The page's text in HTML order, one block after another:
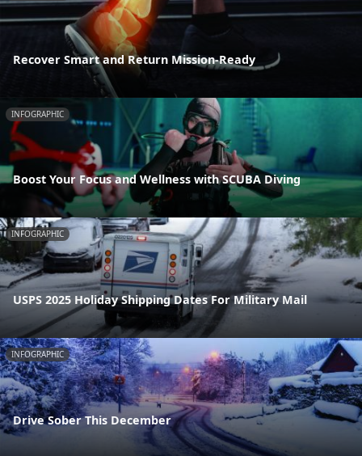
Recover Smart and Return Mission-Ready
INFOGRAPHIC
Boost Your Focus and Wellness with SCUBA Diving
INFOGRAPHIC
USPS 2025 Holiday Shipping Dates For Military Mail
INFOGRAPHIC
Drive Sober This December